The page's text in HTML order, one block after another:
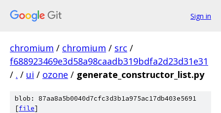
Sign in
chromium / chromium / src /
f688923469e3d58a98caadb319bdfa2d23d31e31
/ . / ui / ozone / generate_constructor_list.py
blob: 87aa8a5b0040d7cfc3d3b1a975ac17db403e5691
[file]